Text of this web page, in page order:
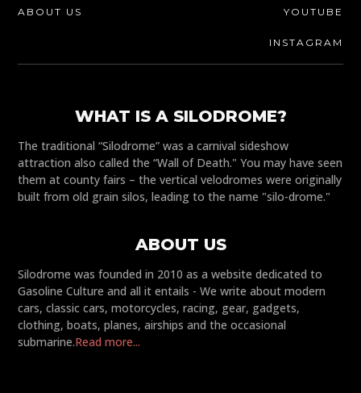
ABOUT US YOUTUBE
INSTAGRAM
WHAT IS A SILODROME?
The traditional “Silodrome” was a carnival sideshow
attraction also called the “Wall of Death." You may have seen
them at county fairs – the vertical velodromes were originally
built from old grain silos, leading to the name "silo-drome."
ABOUT US
Silodrome was founded in 2010 as a website dedicated to
Gasoline Culture and all it entails - We write about modern
cars, classic cars, motorcycles, racing, gear, gadgets,
clothing, boats, planes, airships and the occasional
submarine.Read more...